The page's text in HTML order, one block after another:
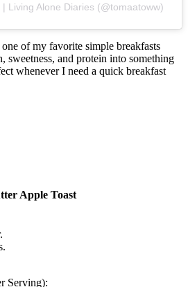
Living Alone Diaries (@tomaatoww)
of my favorite simple breakfasts
sweetness, and protein into something
whenever I need a quick breakfast
Apple Toast
Serving):